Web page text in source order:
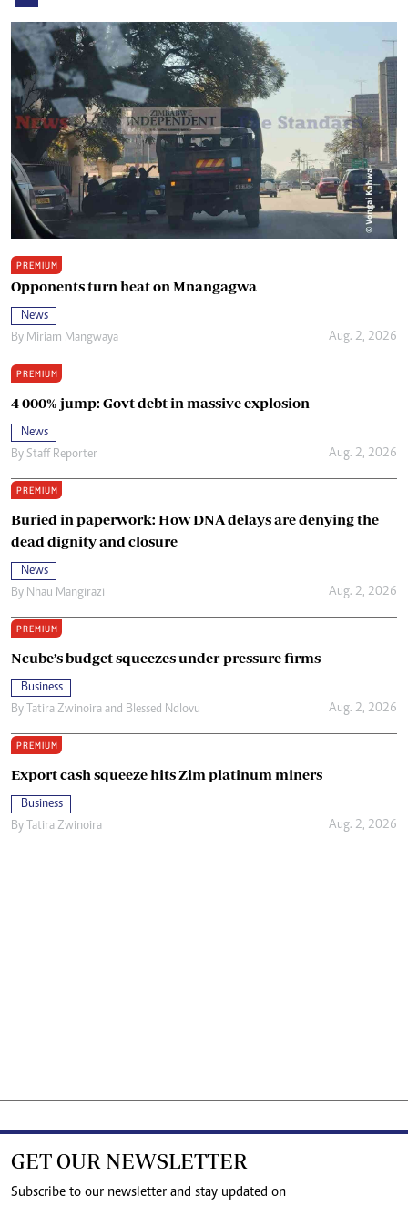
PREMIUM
Opponents turn heat on Mnangagwa
News
By Miriam Mangwaya Aug. 2, 2026
PREMIUM
4 000% jump: Govt debt in massive explosion
News
By Staff Reporter Aug. 2, 2026
PREMIUM
Buried in paperwork: How DNA delays are denying the
dead dignity and closure
News
By Nhau Mangirazi Aug. 2, 2026
PREMIUM
Ncube’s budget squeezes under-pressure firms
Business
By Tatira Zwinoira and Blessed Ndlovu Aug. 2, 2026
PREMIUM
Export cash squeeze hits Zim platinum miners
Business
By Tatira Zwinoira Aug. 2, 2026
GET OUR NEWSLETTER
Subscribe to our newsletter and stay updated on